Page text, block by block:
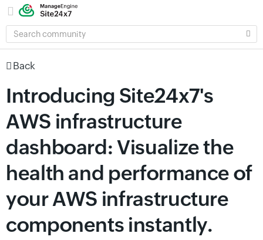
SEARCH
COMMUNITY
Back
Introducing Site24x7's
AWS infrastructure
dashboard: Visualize the
health and performance of
your AWS infrastructure
components instantly.